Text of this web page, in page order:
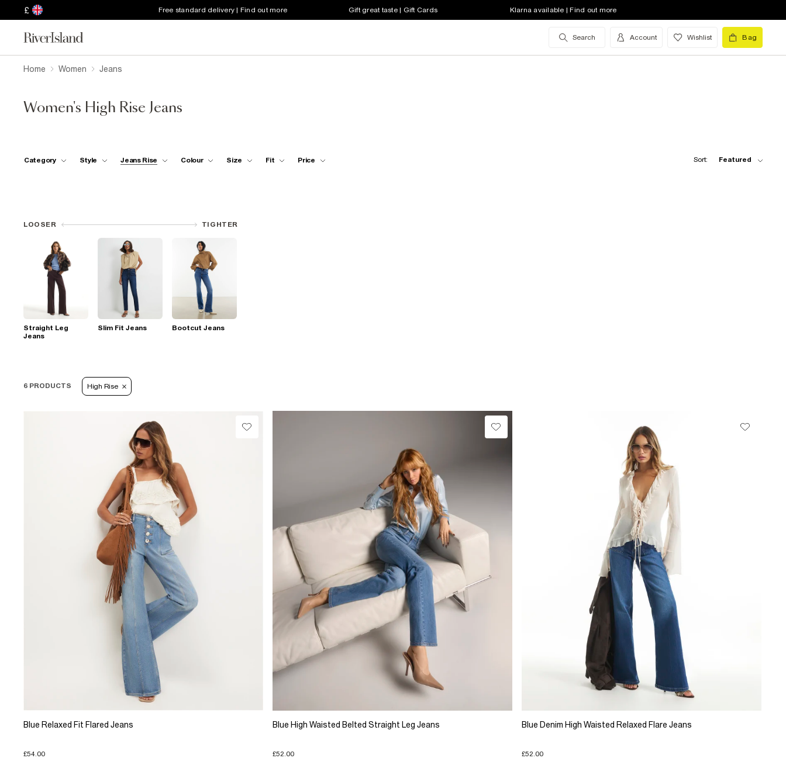
£ Free standard delivery | Find out more Gift great taste | Gift Cards Klarna available | Find out more
Search Account Wishlist Bag
Home Women Jeans
Women's High Rise Jeans
Category Style Jeans Rise Colour Size Fit Price Sort: Featured
LOOSER TIGHTER
Straight Leg
Jeans
Slim Fit Jeans Bootcut Jeans
6 PRODUCTS High Rise
Blue Relaxed Fit Flared Jeans
£54.00
Blue High Waisted Belted Straight Leg Jeans
£52.00
Blue Denim High Waisted Relaxed Flare Jeans
£52.00